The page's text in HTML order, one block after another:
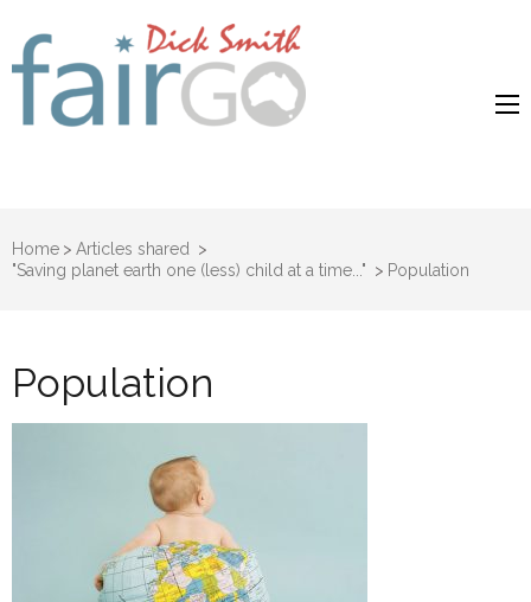
Dick Smith
Home > Articles shared
>
"Saving planet earth one (less) child at a time..." > Population
Population